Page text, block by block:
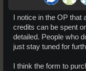
I notice in the OP
credits can be spent
detailed. People who
just stay tuned for
I think the form to